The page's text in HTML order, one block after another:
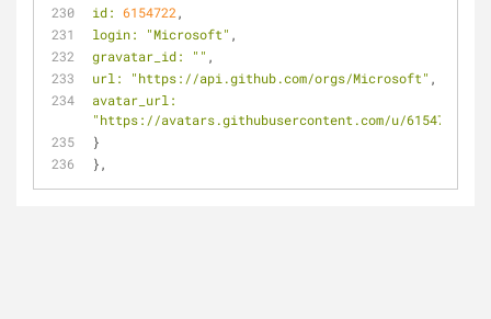
id: 6154722 ,
login:
"Microsoft" ,
gravatar_id:
"" ,
url:
"https://api.github.com/orgs/Microsoft" ,
avatar_url:
"https://avatars.githubusercontent.com/u/6154722?"
}
},